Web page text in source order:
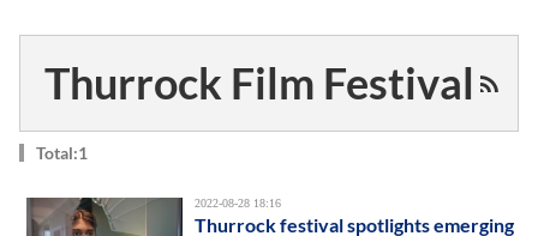
Thurrock Film Festival
Total:1
2022-08-28 18:16
Thurrock festival spotlights emerging